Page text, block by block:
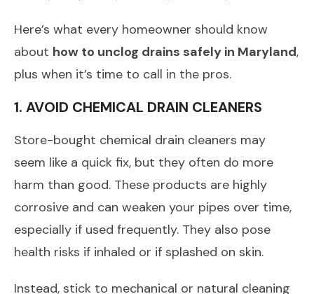
Here’s what every homeowner should know
about how to unclog drains safely in Maryland,
plus when it’s time to call in the pros.
1. AVOID CHEMICAL DRAIN CLEANERS
Store-bought chemical drain cleaners may
seem like a quick fix, but they often do more
harm than good. These products are highly
corrosive and can weaken your pipes over time,
especially if used frequently. They also pose
health risks if inhaled or if splashed on skin.
Instead, stick to mechanical or natural cleaning